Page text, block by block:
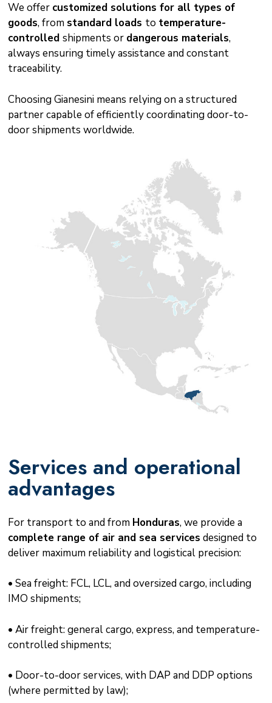
We offer customized solutions for all types of
goods, from standard loads to temperature-
controlled shipments or dangerous materials,
always ensuring timely assistance and constant
traceability.
Choosing Gianesini means relying on a structured
partner capable of efficiently coordinating door-to-
door shipments worldwide.
Services and operational
advantages
For transport to and from Honduras, we provide a
complete range of air and sea services designed to
deliver maximum reliability and logistical precision:
• Sea freight: FCL, LCL, and oversized cargo, including
IMO shipments;
• Air freight: general cargo, express, and temperature-
controlled shipments;
• Door-to-door services, with DAP and DDP options
(where permitted by law);